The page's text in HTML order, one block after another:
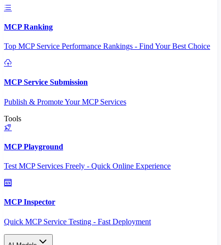
MCP Ranking
Top MCP Service Performance Rankings - Find Your Best Choice
MCP Service Submission
Publish & Promote Your MCP Services
Tools
MCP Playground
Test MCP Services Freely - Quick Online Experience
MCP Inspector
Quick MCP Service Testing - Fast Deployment